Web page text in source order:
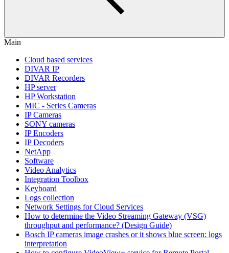
Main
Cloud based services
DIVAR IP
DIVAR Recorders
HP server
HP Workstation
MIC - Series Cameras
IP Cameras
SONY cameras
IP Encoders
IP Decoders
NetApp
Software
Video Analytics
Integration Toolbox
Keyboard
Logs collection
Network Settings for Cloud Services
How to determine the Video Streaming Gateway (VSG)
throughput and performance? (Design Guide)
Bosch IP cameras image crashes or it shows blue screen: logs
interpretation